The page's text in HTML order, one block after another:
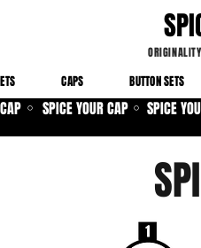
ORIGINALITY
CAPS BUTTON SETS
⚪ SPICE YOUR CAP ⚪ SPICE